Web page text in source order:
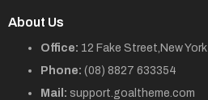
About Us
Office: 12 Fake Street,New York
Phone: (08) 8827 633354
Mail: support.goaltheme.com